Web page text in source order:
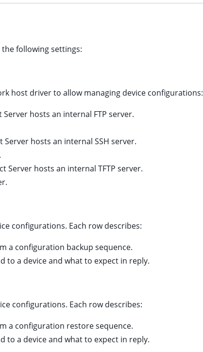
following settings:
host driver to allow managing device configurations:
hosts an internal FTP server.
hosts an internal SSH server.
Server hosts an internal TFTP server.
configurations. Each row describes:
a configuration backup sequence.
to a device and what to expect in reply.
configurations. Each row describes:
a configuration restore sequence.
to a device and what to expect in reply.